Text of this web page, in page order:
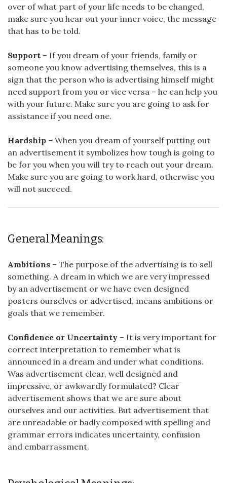
over of what part of your life needs to be changed,
make sure you hear out your inner voice, the message
that has to be told.
Support – If you dream of your friends, family or
someone you know advertising themselves, this is a
sign that the person who is advertising himself might
need support from you or vice versa – he can help you
with your future. Make sure you are going to ask for
assistance if you need one.
Hardship – When you dream of yourself putting out
an advertisement it symbolizes how tough is going to
be for you when you will try to reach out your dream.
Make sure you are going to work hard, otherwise you
will not succeed.
General Meanings:
Ambitions – The purpose of the advertising is to sell
something. A dream in which we are very impressed
by an advertisement or we have even designed
posters ourselves or advertised, means ambitions or
goals that we remember.
Confidence or Uncertainty – It is very important for
correct interpretation to remember what is
announced in a dream and under what conditions.
Was advertisement clear, well designed and
impressive, or awkwardly formulated? Clear
advertisement shows that we are sure about
ourselves and our activities. But advertisement that
are unreadable or badly composed with spelling and
grammar errors indicates uncertainty, confusion
and embarrassment.